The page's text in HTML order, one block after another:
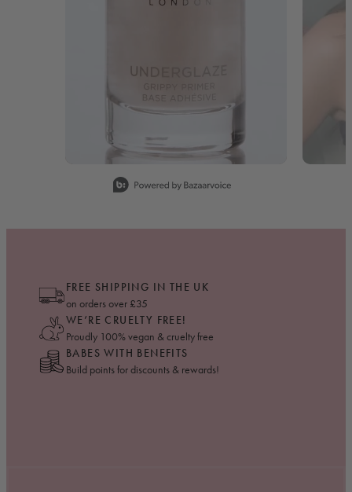
FREE SHIPPING IN THE UK
on orders over £35
WE’RE CRUELTY FREE!
Proudly 100% vegan & cruelty free
BABES WITH BENEFITS
Build points for discounts & rewards!